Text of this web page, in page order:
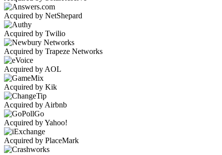
Acquired by NetShepard
Acquired by Twilio
Acquired by Trapeze Networks
Acquired by AOL
Acquired by Kik
Acquired by Airbnb
Acquired by Yahoo!
Acquired by PlaceMark